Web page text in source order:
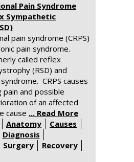
Pain Syndrome
Sympathetic
pain syndrome (CRPS)
pain syndrome.
called reflex
(RSD) and
CRPS causes
and possible
of an affected
cause ... Read More
Anatomy
Causes
Diagnosis
Surgery
Recovery